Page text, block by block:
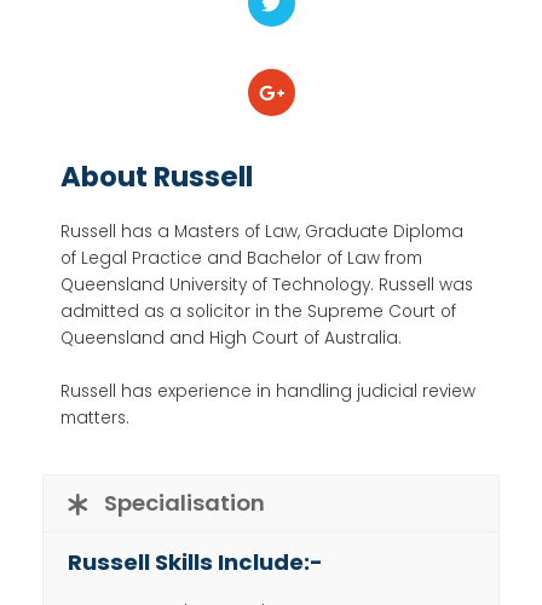
About Russell
Russell has a Masters of Law, Graduate Diploma
of Legal Practice and Bachelor of Law from
Queensland University of Technology. Russell was
admitted as a solicitor in the Supreme Court of
Queensland and High Court of Australia.
Russell has experience in handling judicial review
matters.
Specialisation
Russell Skills Include:-